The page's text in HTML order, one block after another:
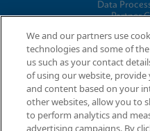
Data
Partner
© 2026 Cepheid. Cepheid®,
Xpert®, and I-CORE® are
the U.S.
We and our partners use
technologies and some of
us such as your contact
of using our website,
and content based on your
other websites, allow you to
to perform analytics and
advertising campaigns. By